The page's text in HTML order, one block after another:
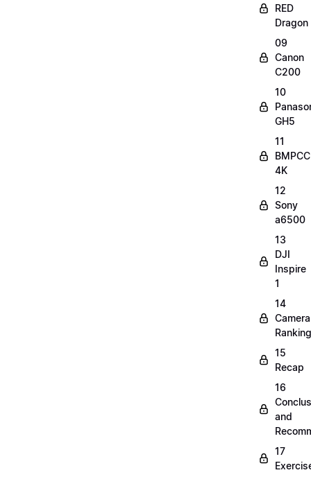
RED
Dragon
09
Canon
C200
10
GH5
11
BMPCC
4K
12
Sony
a6500
13
DJI
Inspire
1
14
Camera
Ranking
15
Recap
16
and
17